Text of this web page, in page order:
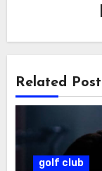
Related Post
golf club